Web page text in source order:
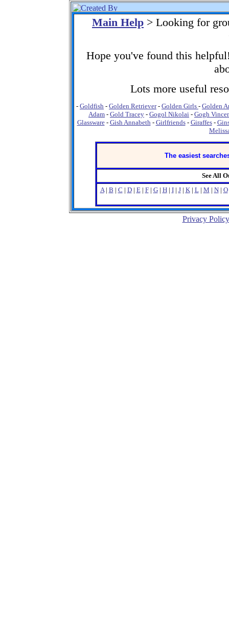
Main Help > Looking for
Hope you've found this
Lots more useful
- Goldfish - Golden Retriever- Golden Girls - Golden
Adam - Gold Tracey - Gogol Nikolai - Gogh
Glassware- Gish Annabeth- Girlfriends- Giraffes-
The easiest
See All
A| B | C | D| E| F| G| H| I| J| K| L| M | N| O
Privacy Policy